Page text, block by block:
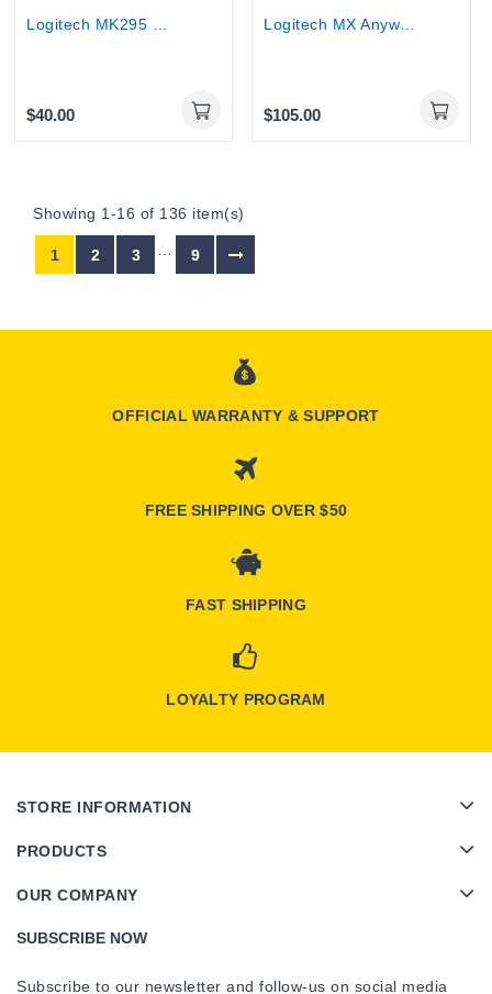
$40.00 $105.00
Showing 1-16 of 136 item(s)
1 2 3 9
OFFICIAL WARRANTY & SUPPORT
FREE SHIPPING OVER $50
FAST SHIPPING
LOYALTY PROGRAM
STORE INFORMATION
PRODUCTS
OUR COMPANY
SUBSCRIBE NOW
Subscribe to our newsletter and follow-us on social media